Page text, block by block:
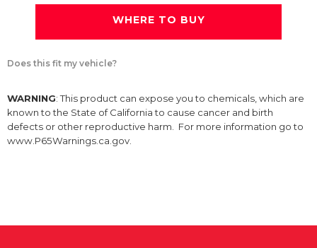
WHERE TO BUY
Does this fit my vehicle?
WARNING: This product can expose you to chemicals, which are
known to the State of California to cause cancer and birth
defects or other reproductive harm. For more information go to
www.P65Warnings.ca.gov.